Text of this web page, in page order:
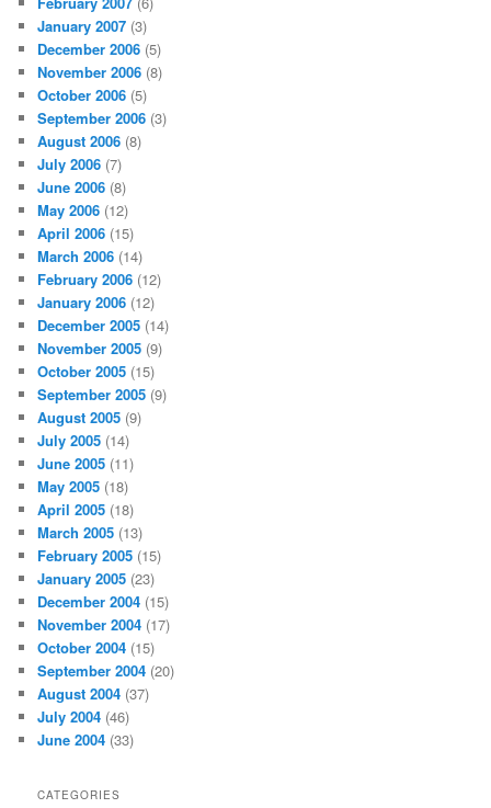
January 2007 (3)
December 2006 (5)
November 2006 (8)
October 2006 (5)
September 2006 (3)
August 2006 (8)
July 2006 (7)
June 2006 (8)
May 2006 (12)
April 2006 (15)
March 2006 (14)
February 2006 (12)
January 2006 (12)
December 2005 (14)
November 2005 (9)
October 2005 (15)
September 2005 (9)
August 2005 (9)
July 2005 (14)
June 2005 (11)
May 2005 (18)
April 2005 (18)
March 2005 (13)
February 2005 (15)
January 2005 (23)
December 2004 (15)
November 2004 (17)
October 2004 (15)
September 2004 (20)
August 2004 (37)
July 2004 (46)
June 2004 (33)
CATEGORIES